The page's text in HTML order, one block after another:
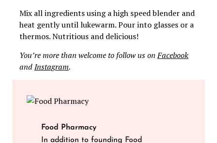
Mix all ingredients using a high speed blender and
heat gently until lukewarm. Pour into glasses or a
thermos. Nutritious and delicious!
You’re more than welcome to follow us onFacebook
andInstagram.
Food Pharmacy
In addition to founding Food